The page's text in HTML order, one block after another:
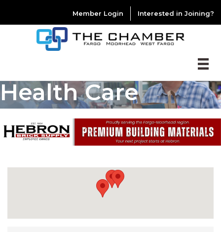
Member Login Interested in Joining?
Health Care